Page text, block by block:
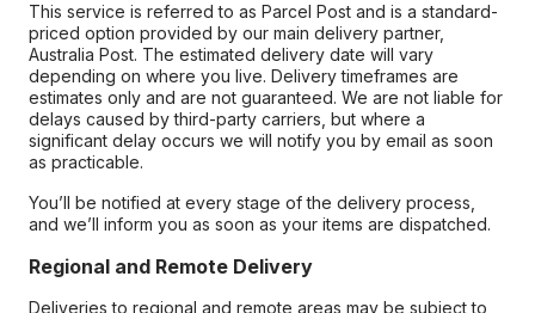
This service is referred to as Parcel Post and is a standard-
priced option provided by our main delivery partner,
Australia Post. The estimated delivery date will vary
depending on where you live. Delivery timeframes are
estimates only and are not guaranteed. We are not liable for
delays caused by third-party carriers, but where a
significant delay occurs we will notify you by email as soon
as practicable.
You’ll be notified at every stage of the delivery process,
and we’ll inform you as soon as your items are dispatched.
Regional and Remote Delivery
Deliveries to regional and remote areas may be subject to